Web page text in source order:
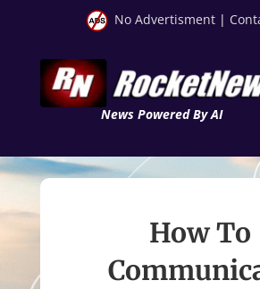
No Advertisment |
News Powered By AI
How To